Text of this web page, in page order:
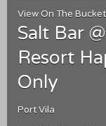
View On The
Salt Bar
Resort
Only
Port Vila